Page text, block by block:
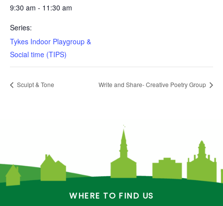
9:30 am - 11:30 am
Series:
Tykes Indoor Playgroup &
Social time (TIPS)
Sculpt & Tone Write and Share- Creative Poetry Group
WHERE TO FIND US